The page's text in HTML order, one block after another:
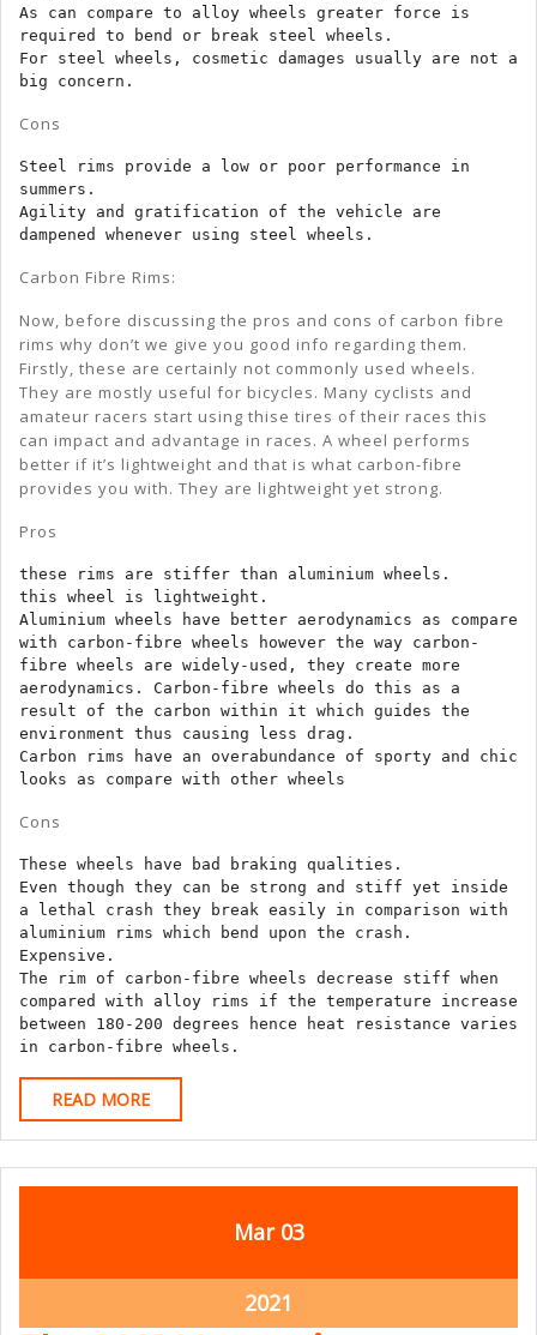
As can compare to alloy wheels greater force is
required to bend or break steel wheels.
For steel wheels, cosmetic damages usually are not a
big concern.
Cons
Steel rims provide a low or poor performance in
summers.
Agility and gratification of the vehicle are
dampened whenever using steel wheels.
Carbon Fibre Rims:
Now, before discussing the pros and cons of carbon fibre
rims why don’t we give you good info regarding them.
Firstly, these are certainly not commonly used wheels.
They are mostly useful for bicycles. Many cyclists and
amateur racers start using thise tires of their races this
can impact and advantage in races. A wheel performs
better if it’s lightweight and that is what carbon-fibre
provides you with. They are lightweight yet strong.
Pros
these rims are stiffer than aluminium wheels.
this wheel is lightweight.
Aluminium wheels have better aerodynamics as compare
with carbon-fibre wheels however the way carbon-
fibre wheels are widely-used, they create more
aerodynamics. Carbon-fibre wheels do this as a
result of the carbon within it which guides the
environment thus causing less drag.
Carbon rims have an overabundance of sporty and chic
looks as compare with other wheels
Cons
These wheels have bad braking qualities.
Even though they can be strong and stiff yet inside
a lethal crash they break easily in comparison with
aluminium rims which bend upon the crash.
Expensive.
The rim of carbon-fibre wheels decrease stiff when
compared with alloy rims if the temperature increase
between 180-200 degrees hence heat resistance varies
in carbon-fibre wheels.
READ MOREREAD
MORE
MarMarch
2021
03March
2021